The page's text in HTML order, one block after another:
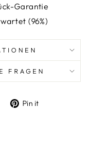
Garantie
(96%)
FRAGEN
TweetPin it